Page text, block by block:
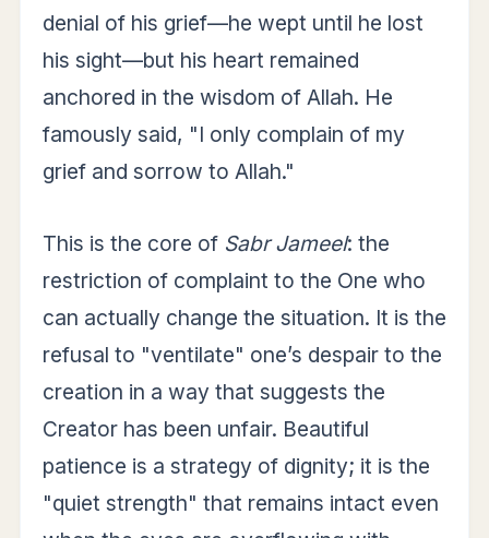
denial of his grief—he wept until he lost
his sight—but his heart remained
anchored in the wisdom of Allah. He
famously said, "I only complain of my
grief and sorrow to Allah."
This is the core of Sabr Jameel: the
restriction of complaint to the One who
can actually change the situation. It is the
refusal to "ventilate" one’s despair to the
creation in a way that suggests the
Creator has been unfair. Beautiful
patience is a strategy of dignity; it is the
"quiet strength" that remains intact even